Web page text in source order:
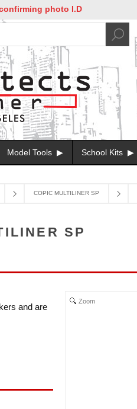
photo I.D
Model Tools School Kits
COPIC MULTILINER SP
SP
and are
Zoom